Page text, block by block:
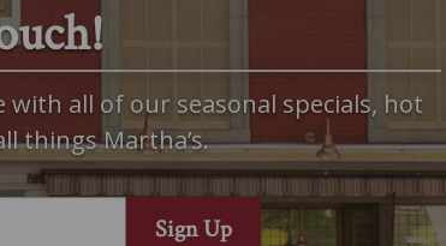
all of our seasonal specials, hot
things Martha’s.